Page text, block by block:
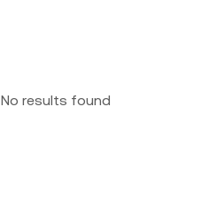
No results found